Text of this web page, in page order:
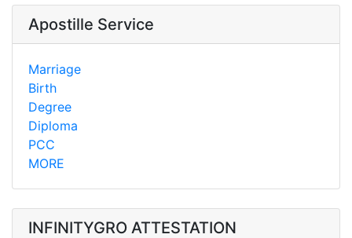
Apostille Service
Marriage
Birth
Degree
Diploma
PCC
MORE
INFINITYGRO ATTESTATION